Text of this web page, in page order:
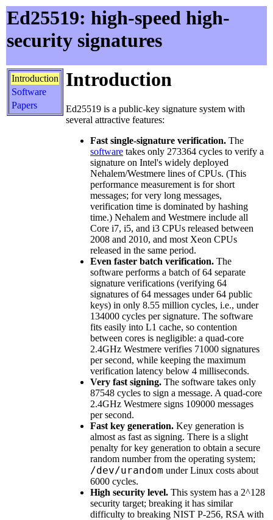
Ed25519: high-speed high-
security signatures
Introduction
Software
Papers
Introduction
Ed25519 is a public-key signature system with
several attractive features:
Fast single-signature verification. The
software takes only 273364 cycles to verify a
signature on Intel's widely deployed
Nehalem/Westmere lines of CPUs. (This
performance measurement is for short
messages; for very long messages,
verification time is dominated by hashing
time.) Nehalem and Westmere include all
Core i7, i5, and i3 CPUs released between
2008 and 2010, and most Xeon CPUs
released in the same period.
Even faster batch verification. The
software performs a batch of 64 separate
signature verifications (verifying 64
signatures of 64 messages under 64 public
keys) in only 8.55 million cycles, i.e., under
134000 cycles per signature. The software
fits easily into L1 cache, so contention
between cores is negligible: a quad-core
2.4GHz Westmere verifies 71000 signatures
per second, while keeping the maximum
verification latency below 4 milliseconds.
Very fast signing. The software takes only
87548 cycles to sign a message. A quad-core
2.4GHz Westmere signs 109000 messages
per second.
Fast key generation. Key generation is
almost as fast as signing. There is a slight
penalty for key generation to obtain a secure
random number from the operating system;
/dev/urandom under Linux costs about
6000 cycles.
High security level. This system has a 2^128
security target; breaking it has similar
difficulty to breaking NIST P-256, RSA with